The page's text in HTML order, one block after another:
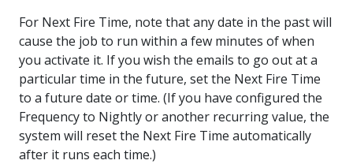
For Next Fire Time, note that any date in the past will
cause the job to run within a few minutes of when
you activate it. If you wish the emails to go out at a
particular time in the future, set the Next Fire Time
to a future date or time. (If you have configured the
Frequency to Nightly or another recurring value, the
system will reset the Next Fire Time automatically
after it runs each time.)